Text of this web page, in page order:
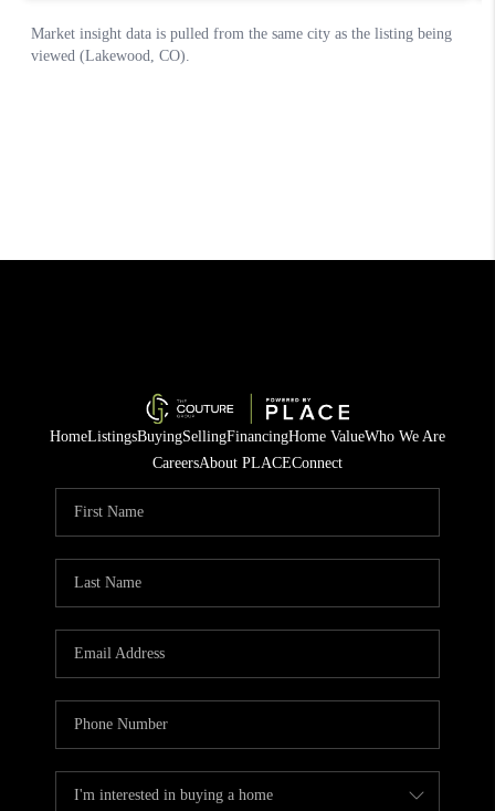
HomeListingsBuyingSellingFinancingHome ValueWho We Are
CareersAbout PLACEConnect